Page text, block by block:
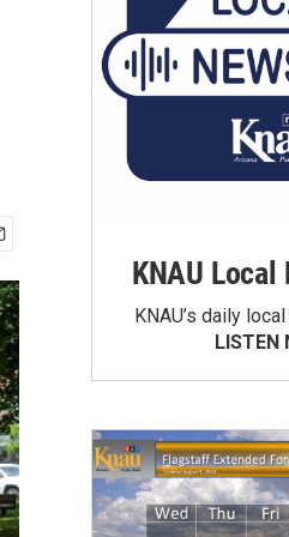
KNAU Local
KNAU’s daily
LISTEN